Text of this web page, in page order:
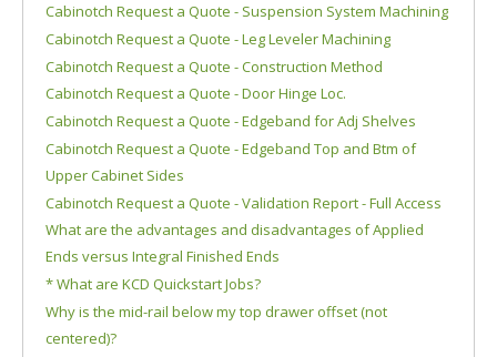
Cabinotch Request a Quote - Suspension System Machining
Cabinotch Request a Quote - Leg Leveler Machining
Cabinotch Request a Quote - Construction Method
Cabinotch Request a Quote - Door Hinge Loc.
Cabinotch Request a Quote - Edgeband for Adj Shelves
Cabinotch Request a Quote - Edgeband Top and Btm of
Upper Cabinet Sides
Cabinotch Request a Quote - Validation Report - Full Access
What are the advantages and disadvantages of Applied
Ends versus Integral Finished Ends
* What are KCD Quickstart Jobs?
Why is the mid-rail below my top drawer offset (not
centered)?